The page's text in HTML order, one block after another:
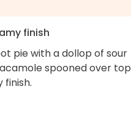
finish
pie with a dollop of sour
spooned over top
finish.